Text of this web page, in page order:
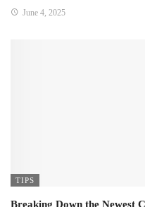
June 4, 2025
TIPS
Breaking Down the Newest